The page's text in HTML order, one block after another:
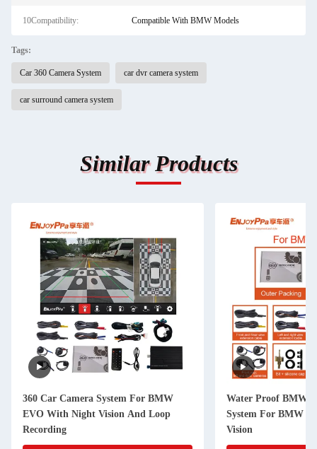
10Compatibility: Compatible With BMW Models
Tags:
Car 360 Camera System car dvr camera system
car surround camera system
Similar Products
360 Car Camera System For BMW
EVO With Night Vision And Loop
Recording
Water Proof BMW
System For BMW
Vision